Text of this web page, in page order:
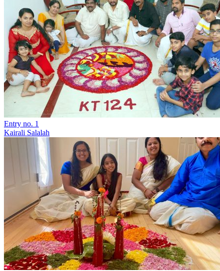
Entry no. 1
Kairali Salalah